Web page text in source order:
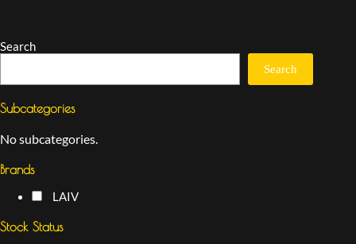
Search
Search
Subcategories
No subcategories.
Brands
LAIV
Stock Status